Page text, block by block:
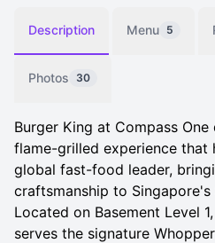
Description Menu 5
Photos 30
Burger King at Compass
flame-grilled experience that
global fast-food leader,
craftsmanship to Singapore's
Located on Basement Level
serves the signature